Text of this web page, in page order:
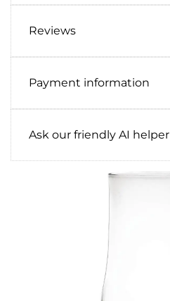
Reviews
Payment information
Ask our friendly AI helper